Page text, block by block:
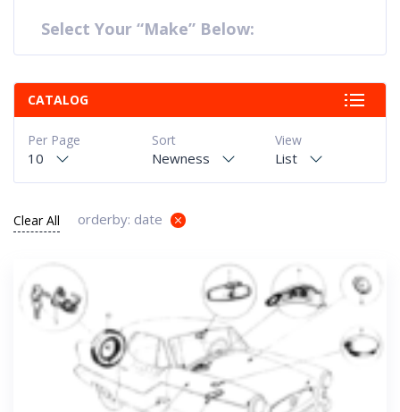
Select Your “Make” Below:
CATALOG
View
List
Sort
Newness
Per Page
10
Clear All orderby: date